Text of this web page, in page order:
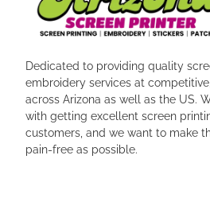
Dedicated to providing quality
embroidery services at
across Arizona as well as the US.
with getting excellent screen
customers, and we want to make
pain-free as possible.